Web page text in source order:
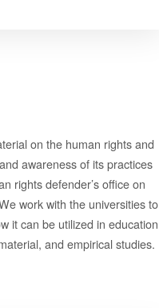
on the human rights and
awareness of its practices
rights defender’s office on
work with the universities to
it can be utilized in education
and empirical studies.